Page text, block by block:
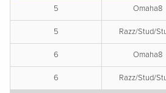
5 Omaha8
5 Razz/Stud/
6 Omaha8
6 Razz/Stud/